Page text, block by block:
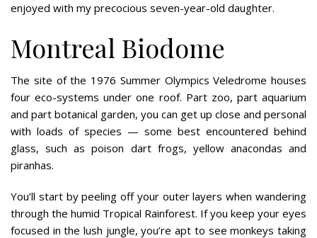
enjoyed with my precocious seven-year-old daughter.
Montreal Biodome
The site of the 1976 Summer Olympics Veledrome houses
four eco-systems under one roof. Part zoo, part aquarium
and part botanical garden, you can get up close and personal
with loads of species — some best encountered behind
glass, such as poison dart frogs, yellow anacondas and
piranhas.
You’ll start by peeling off your outer layers when wandering
through the humid Tropical Rainforest. If you keep your eyes
focused in the lush jungle, you’re apt to see monkeys taking